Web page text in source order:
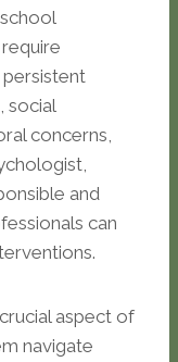
social
concerns,
and
can
aspect of
navigate